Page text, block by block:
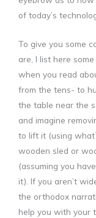
of today’s
To give you some
are, I list here
when you read
from the tens- to
the table near the
and imagine
to lift it (using
wooden sled or
(assuming you
it). If you aren’t
the orthodox
help you with your